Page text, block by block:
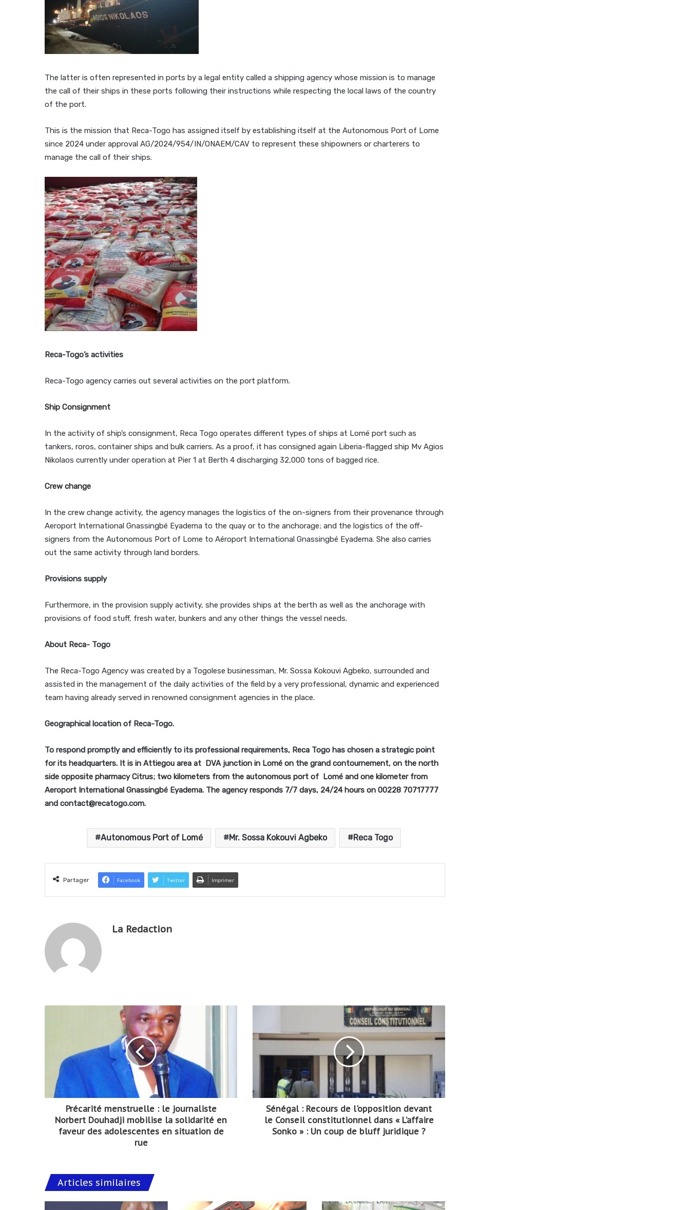
The latter is often represented in ports by a legal entity called a shipping agency whose mission is to manage
the call of their ships in these ports following their instructions while respecting the local laws of the country
of the port.
This is the mission that Reca-Togo has assigned itself by establishing itself at the Autonomous Port of Lome
since 2024 under approval AG/2024/954/IN/ONAEM/CAV to represent these shipowners or charterers to
manage the call of their ships.
Reca-Togo’s activities
Reca-Togo agency carries out several activities on the port platform.
Ship Consignment
In the activity of ship’s consignment, Reca Togo operates different types of ships at Lomé port such as
tankers, roros, container ships and bulk carriers. As a proof, it has consigned again Liberia-flagged ship Mv Agios
Nikolaos currently under operation at Pier 1 at Berth 4 discharging 32,000 tons of bagged rice.
Crew change
In the crew change activity, the agency manages the logistics of the on-signers from their provenance through
Aeroport International Gnassingbé Eyadema to the quay or to the anchorage; and the logistics of the off-
signers from the Autonomous Port of Lome to Aéroport International Gnassingbé Eyadema. She also carries
out the same activity through land borders.
Provisions supply
Furthermore, in the provision supply activity, she provides ships at the berth as well as the anchorage with
provisions of food stuff, fresh water, bunkers and any other things the vessel needs.
About Reca- Togo
The Reca-Togo Agency was created by a Togolese businessman, Mr. Sossa Kokouvi Agbeko, surrounded and
assisted in the management of the daily activities of the field by a very professional, dynamic and experienced
team having already served in renowned consignment agencies in the place.
Geographical location of Reca-Togo.
To respond promptly and efficiently to its professional requirements, Reca Togo has chosen a strategic point
for its headquarters. It is in Attiegou area at DVA junction in Lomé on the grand contournement, on the north
side opposite pharmacy Citrus; two kilometers from the autonomous port of Lomé and one kilometer from
Aeroport International Gnassingbé Eyadema. The agency responds 7/7 days, 24/24 hours on 00228 70717777
and contact@recatogo.com.
Autonomous Port of Lomé Mr. Sossa Kokouvi Agbeko Reca Togo
Partager Facebook Twitter Imprimer
La Redaction
Précarité menstruelle : le journaliste
Norbert Douhadji mobilise la solidarité en
faveur des adolescentes en situation de
rue
Sénégal : Recours de l'opposition devant
le Conseil constitutionnel dans « L’affaire
Sonko » : Un coup de bluff juridique ?
Articles similaires